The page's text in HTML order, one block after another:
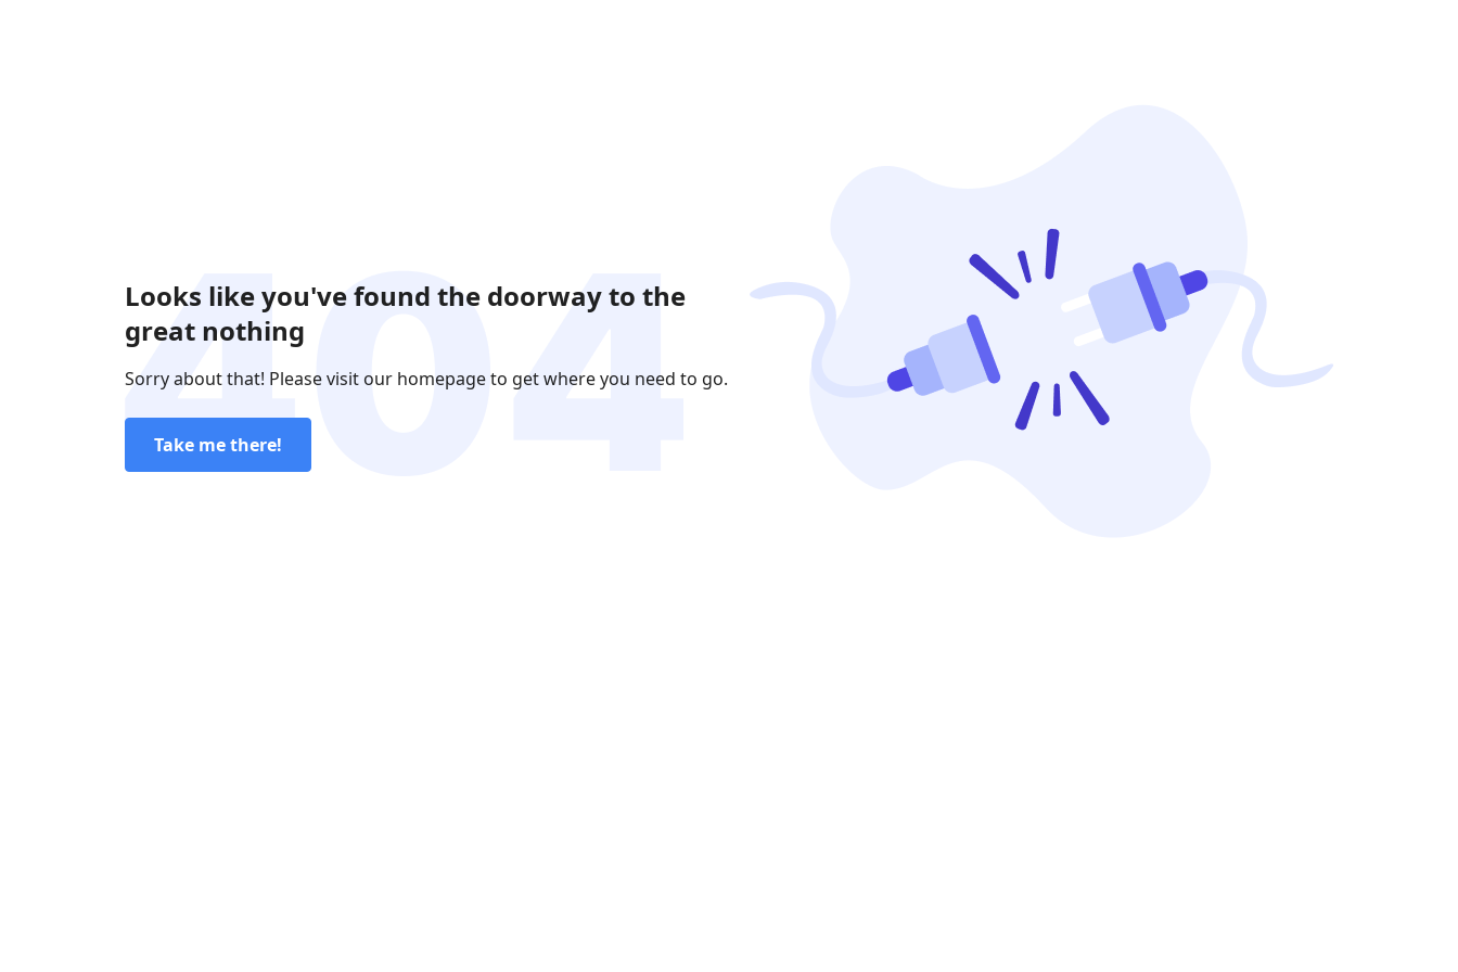
Looks like you've found the doorway to the
great nothing
Sorry about that! Please visit our homepage to get where you need to go.
Take me there!